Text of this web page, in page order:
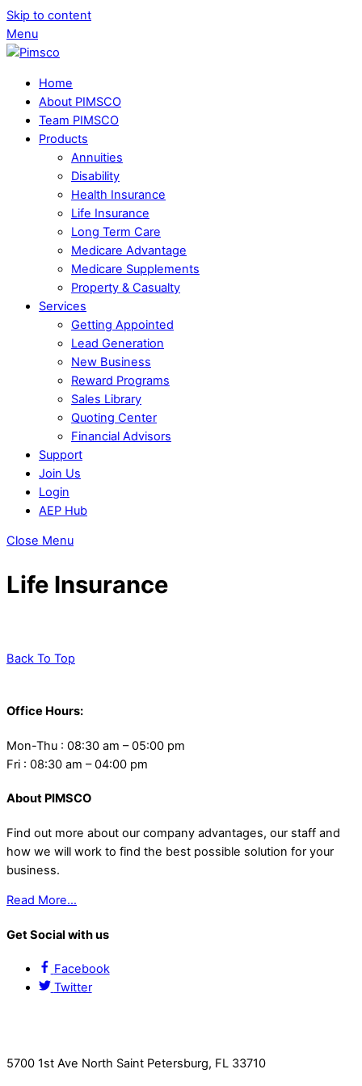
Skip to content
Menu
Home
About PIMSCO
Team PIMSCO
Products
Annuities
Disability
Health Insurance
Life Insurance
Long Term Care
Medicare Advantage
Medicare Supplements
Property & Casualty
Services
Getting Appointed
Lead Generation
New Business
Reward Programs
Sales Library
Quoting Center
Financial Advisors
Support
Join Us
Login
AEP Hub
Close Menu
Life Insurance
Back To Top
Office Hours:
Mon-Thu : 08:30 am – 05:00 pm
Fri : 08:30 am – 04:00 pm
About PIMSCO
Find out more about our company advantages, our staff and
how we will work to find the best possible solution for your
business.
Read More…
Get Social with us
Facebook
Twitter
5700 1st Ave North Saint Petersburg, FL 33710